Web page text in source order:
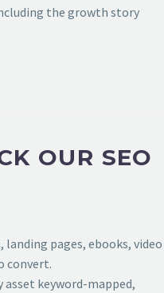
the growth story
OUR SEO
landing pages, ebooks, video
convert.
asset keyword-mapped,